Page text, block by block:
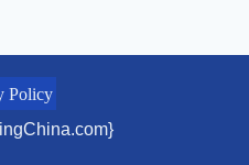
Policy